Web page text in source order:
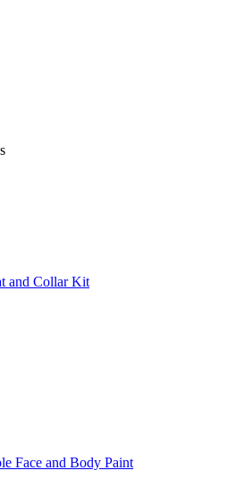
and Collar Kit
Face and Body Paint